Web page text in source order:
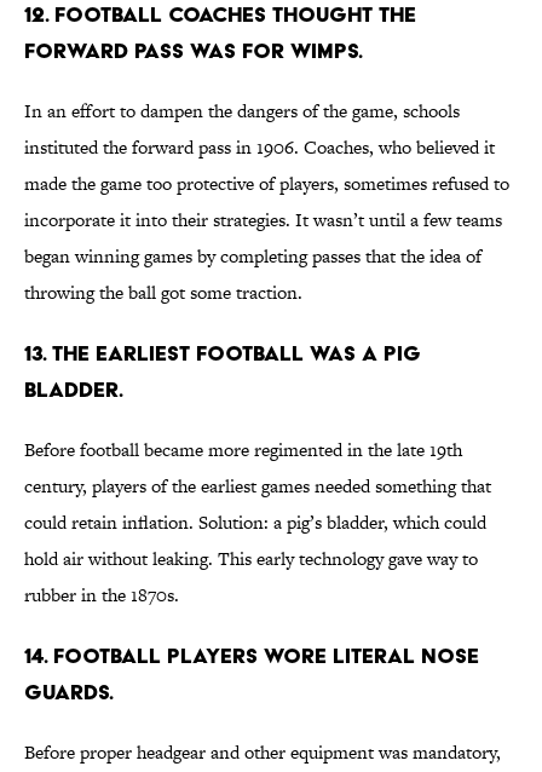
12. Football coaches thought the
forward pass was for wimps.
In an effort to dampen the dangers of the game, schools
instituted the forward pass in 1906. Coaches, who believed it
made the game too protective of players, sometimes refused to
incorporate it into their strategies. It wasn’t until a few teams
began winning games by completing passes that the idea of
throwing the ball got some traction.
13. The earliest football was a pig
bladder.
Before football became more regimented in the late 19th
century, players of the earliest games needed something that
could retain inflation. Solution: a pig’s bladder, which could
hold air without leaking. This early technology gave way to
rubber in the 1870s.
14. Football players wore literal nose
guards.
Before proper headgear and other equipment was mandatory,